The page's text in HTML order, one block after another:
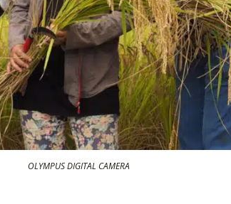
OLYMPUS DIGITAL CAMERA